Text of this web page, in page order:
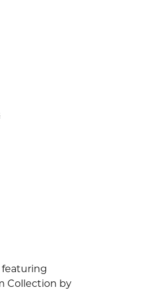
featuring
Collection by